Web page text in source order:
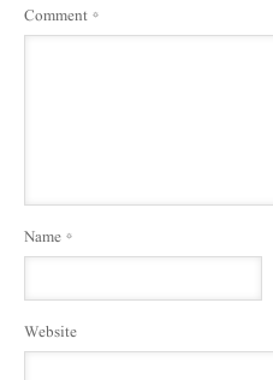
Comment*
Name*
Website